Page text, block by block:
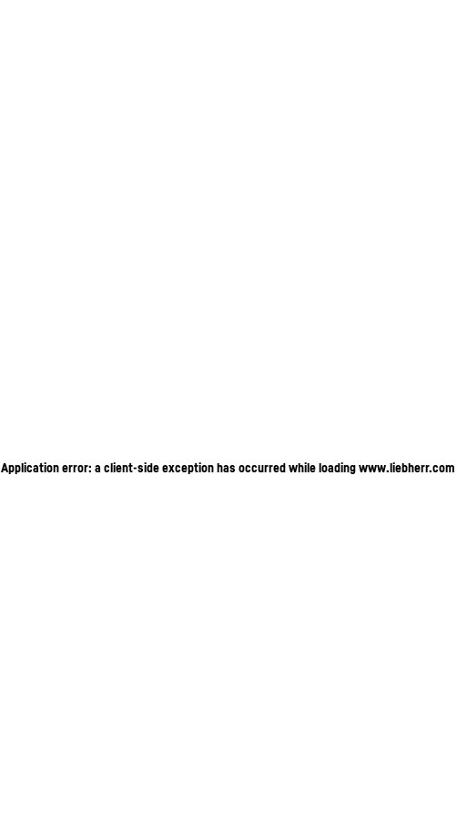
Application error: a client-side exception has occurred while loadingwww.liebherr.com